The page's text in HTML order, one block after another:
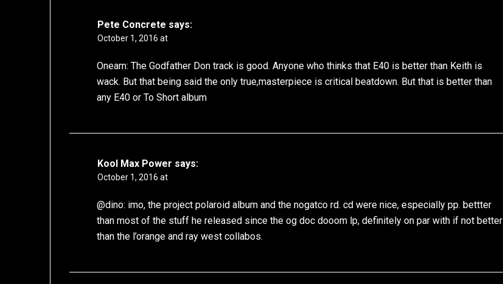
Pete Concrete says:
October 1, 2016 at
Oneam: The Godfather Don track is good. Anyone who thinks that E40 is better than Keith is
wack. But that being said the only true,masterpiece is critical beatdown. But that is better than
any E40 or To Short album
Kool Max Power says:
October 1, 2016 at
@dino: imo, the project polaroid album and the nogatco rd. cd were nice, especially pp. bettter
than most of the stuff he released since the og doc dooom lp, definitely on par with if not better
than the l’orange and ray west collabos.